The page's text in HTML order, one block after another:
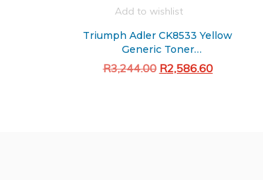
Add to wishlist
Triumph Adler CK8533 Yellow
Generic Toner
(5008ci/6008ci/7008ci)
R3,244.00 Original
R2,586.60Current